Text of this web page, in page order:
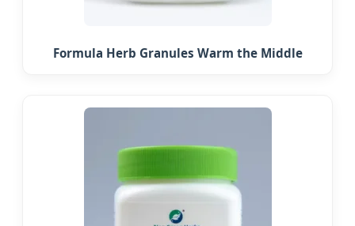
Formula Herb Granules Warm the Middle